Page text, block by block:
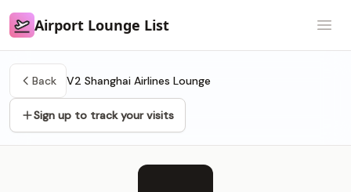
Airport Lounge List
Airport Lounge List
Back V2 Shanghai Airlines Lounge
Sign up to track your visits